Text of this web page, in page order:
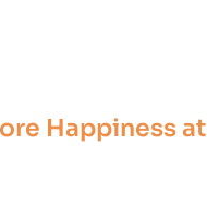
Happiness at